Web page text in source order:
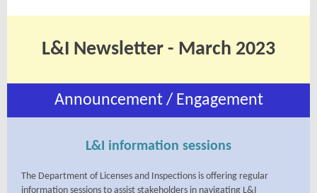
L&I Newsletter - March 2023
Announcement / Engagement
L&I information sessions
The Department of Licenses and Inspections is offering regular
information sessions to assist stakeholders in navigating L&I